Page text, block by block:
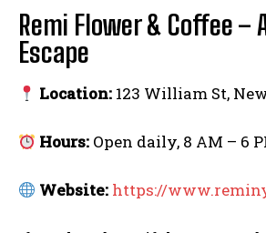
Remi Flower & Coffee –
Escape
Location: 123 William St,
Hours: Open daily, 8 AM – 6
Website: https://